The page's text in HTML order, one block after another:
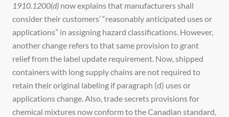
1910.1200(d) now explains that manufacturers shall
consider their customers’ “reasonably anticipated uses or
applications” in assigning hazard classifications. However,
another change refers to that same provision to grant
relief from the label update requirement. Now, shipped
containers with long supply chains are not required to
retain their original labeling if paragraph (d) uses or
applications change. Also, trade secrets provisions for
chemical mixtures now conform to the Canadian standard,